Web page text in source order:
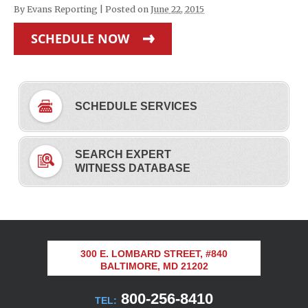
By Evans Reporting Posted on June 22, 2015
SCHEDULE NOW
SCHEDULE SERVICES
SEARCH EXPERT
WITNESS DATABASE
300 E. LOMBARD STREET, #840
BALTIMORE, MD 21202
TEL: 800-256-8410